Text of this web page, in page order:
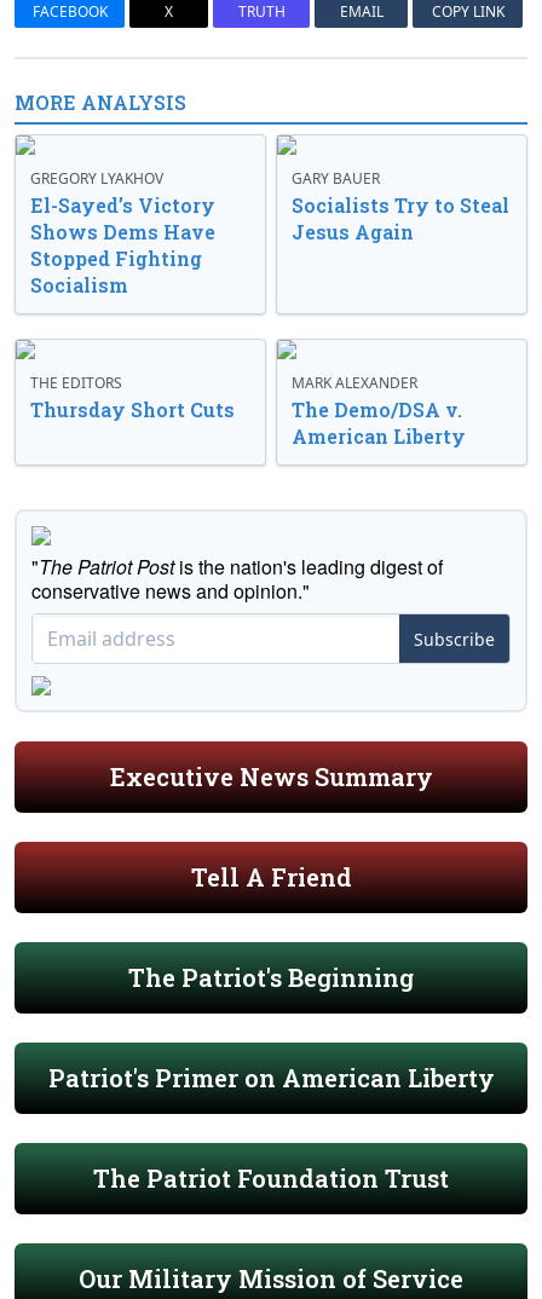
FACEBOOK X TRUTH EMAIL COPY LINK
MORE ANALYSIS
GREGORY LYAKHOV
El-Sayed’s Victory
Shows Dems Have
Stopped Fighting
Socialism
GARY BAUER
Socialists Try to Steal
Jesus Again
THE EDITORS
Thursday Short Cuts
MARK ALEXANDER
The Demo/DSA v.
American Liberty
"The Patriot Postis the nation's leading digest of
conservative news and opinion."
Subscribe
Executive News Summary
Tell A Friend
The Patriot's Beginning
Patriot's Primer on American Liberty
The Patriot Foundation Trust
Our Military Mission of Service